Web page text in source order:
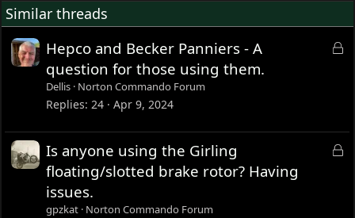
Similar threads
L
d
Hepco and Becker Panniers - A
question for those using them.
Dellis Norton Commando Forum
Replies 24 Apr 9, 2024
L
Is anyone using the Girling
floating/slotted brake rotor? Having
issues.
gpzkat Norton Commando Forum